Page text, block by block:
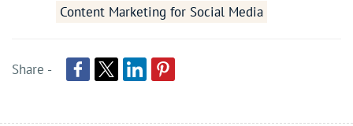
Content Marketing for Social Media
Share -